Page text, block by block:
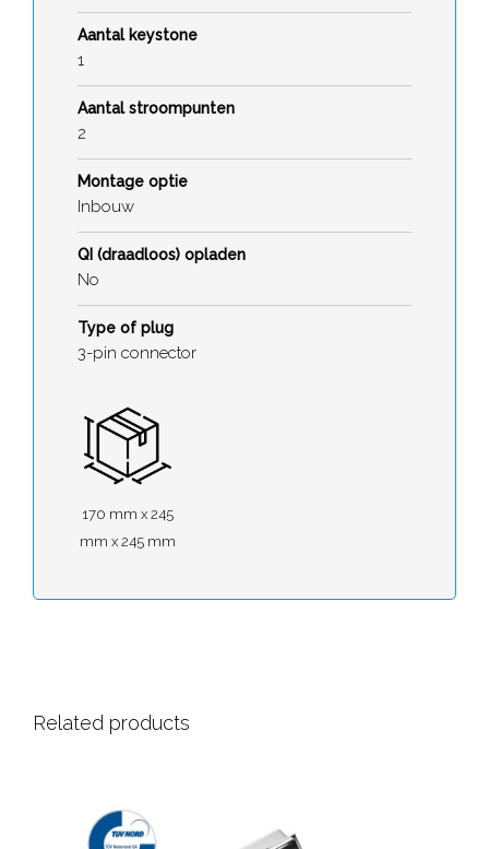
Aantal keystone
1
Aantal stroompunten
2
Montage optie
Inbouw
QI (draadloos) opladen
No
Type of plug
3-pin connector
170 mm x 245
mm x 245 mm
Related products